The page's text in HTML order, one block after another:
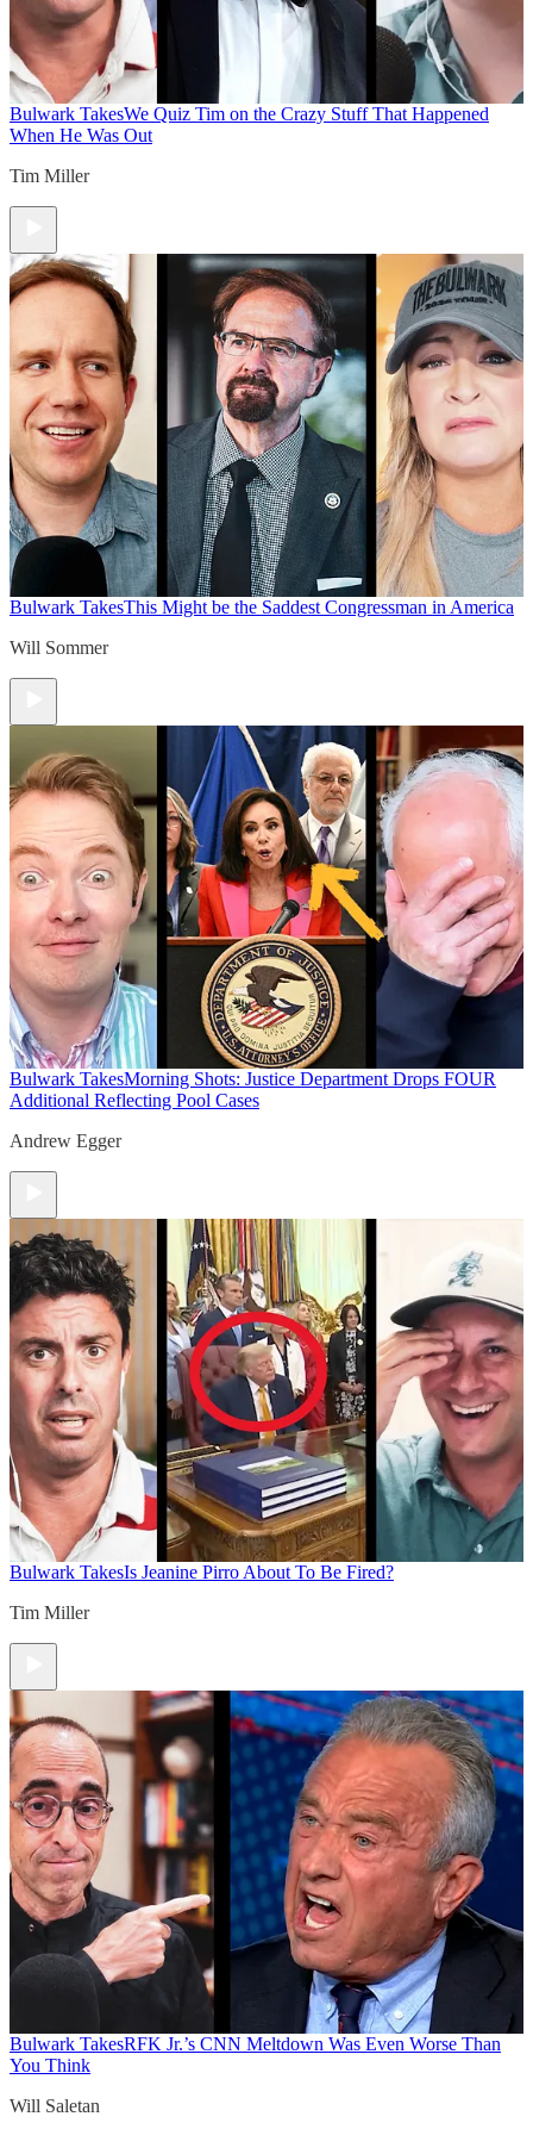
Bulwark TakesWe Quiz Tim on the Crazy Stuff That Happened
When He Was Out
Tim Miller
Bulwark TakesThis Might be the Saddest Congressman in America
Will Sommer
Bulwark TakesMorning Shots: Justice Department Drops FOUR
Additional Reflecting Pool Cases
Andrew Egger
Bulwark TakesIs Jeanine Pirro About To Be Fired?
Tim Miller
Bulwark TakesRFK Jr.’s CNN Meltdown Was Even Worse Than
You Think
Will Saletan